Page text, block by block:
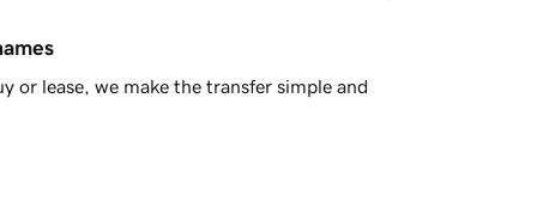
or lease, we make the transfer simple and